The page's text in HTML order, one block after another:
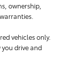
ownership,
vehicles only.
drive and